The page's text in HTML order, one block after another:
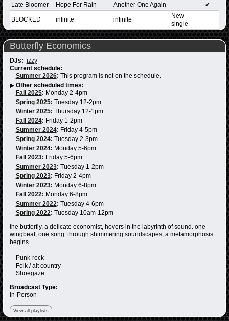
Late Bloomer
Hope For Rain Another One Again ✔
BLOCKED infinite infinite
New
single
Butterfly Economics
DJs: izzy
Current schedule:
Summer 2026: This program is not on the schedule.
▶ Other scheduled times:
Fall 2025: Monday 2-4pm
Spring 2025: Tuesday 12-2pm
Winter 2025: Thursday 12-1pm
Fall 2024: Friday 1-2pm
Summer 2024: Friday 4-5pm
Spring 2024: Tuesday 2-3pm
Winter 2024: Monday 5-6pm
Fall 2023: Friday 5-6pm
Summer 2023: Tuesday 1-2pm
Spring 2023: Friday 2-4pm
Winter 2023: Monday 6-8pm
Fall 2022: Monday 6-8pm
Summer 2022: Tuesday 4-6pm
Spring 2022: Tuesday 10am-12pm
the butterfly, a delicate economist, hovers in the labyrinth of sound. one
wingbeat, one song. through shimmering soundscapes, a metamorphosis
begins.
Punk-rock
Folk / alt country
Shoegaze
Broadcast Type:
In-Person
View all playlists